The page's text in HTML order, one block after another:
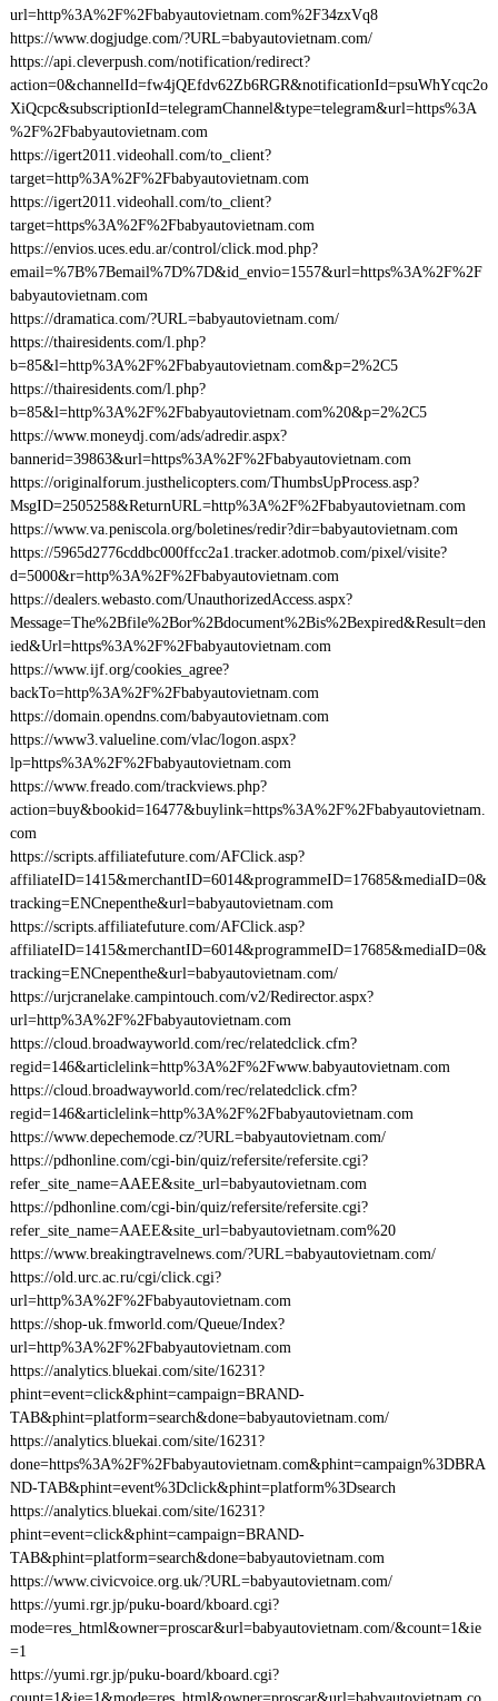
url=http%3A%2F%2Fbabyautovietnam.com%2F34zxVq8
https://www.dogjudge.com/?URL=babyautovietnam.com/
https://api.cleverpush.com/notification/redirect?
action=0&channelId=fw4jQEfdv62Zb6RGR&notificationId=psuWhYcqc2o
XiQcpc&subscriptionId=telegramChannel&type=telegram&url=https%3A
%2F%2Fbabyautovietnam.com
https://igert2011.videohall.com/to_client?
target=http%3A%2F%2Fbabyautovietnam.com
https://igert2011.videohall.com/to_client?
target=https%3A%2F%2Fbabyautovietnam.com
https://envios.uces.edu.ar/control/click.mod.php?
email=%7B%7Bemail%7D%7D&id_envio=1557&url=https%3A%2F%2F
babyautovietnam.com
https://dramatica.com/?URL=babyautovietnam.com/
https://thairesidents.com/l.php?
b=85&l=http%3A%2F%2Fbabyautovietnam.com&p=2%2C5
https://thairesidents.com/l.php?
b=85&l=http%3A%2F%2Fbabyautovietnam.com%20&p=2%2C5
https://www.moneydj.com/ads/adredir.aspx?
bannerid=39863&url=https%3A%2F%2Fbabyautovietnam.com
https://originalforum.justhelicopters.com/ThumbsUpProcess.asp?
MsgID=2505258&ReturnURL=http%3A%2F%2Fbabyautovietnam.com
https://www.va.peniscola.org/boletines/redir?dir=babyautovietnam.com
https://5965d2776cddbc000ffcc2a1.tracker.adotmob.com/pixel/visite?
d=5000&r=http%3A%2F%2Fbabyautovietnam.com
https://dealers.webasto.com/UnauthorizedAccess.aspx?
Message=The%2Bfile%2Bor%2Bdocument%2Bis%2Bexpired&Result=den
ied&Url=https%3A%2F%2Fbabyautovietnam.com
https://www.ijf.org/cookies_agree?
backTo=http%3A%2F%2Fbabyautovietnam.com
https://domain.opendns.com/babyautovietnam.com
https://www3.valueline.com/vlac/logon.aspx?
lp=https%3A%2F%2Fbabyautovietnam.com
https://www.freado.com/trackviews.php?
action=buy&bookid=16477&buylink=https%3A%2F%2Fbabyautovietnam.
com
https://scripts.affiliatefuture.com/AFClick.asp?
affiliateID=1415&merchantID=6014&programmeID=17685&mediaID=0&
tracking=ENCnepenthe&url=babyautovietnam.com
https://scripts.affiliatefuture.com/AFClick.asp?
affiliateID=1415&merchantID=6014&programmeID=17685&mediaID=0&
tracking=ENCnepenthe&url=babyautovietnam.com/
https://urjcranelake.campintouch.com/v2/Redirector.aspx?
url=http%3A%2F%2Fbabyautovietnam.com
https://cloud.broadwayworld.com/rec/relatedclick.cfm?
regid=146&articlelink=http%3A%2F%2Fwww.babyautovietnam.com
https://cloud.broadwayworld.com/rec/relatedclick.cfm?
regid=146&articlelink=http%3A%2F%2Fbabyautovietnam.com
https://www.depechemode.cz/?URL=babyautovietnam.com/
https://pdhonline.com/cgi-bin/quiz/refersite/refersite.cgi?
refer_site_name=AAEE&site_url=babyautovietnam.com
https://pdhonline.com/cgi-bin/quiz/refersite/refersite.cgi?
refer_site_name=AAEE&site_url=babyautovietnam.com%20
https://www.breakingtravelnews.com/?URL=babyautovietnam.com/
https://old.urc.ac.ru/cgi/click.cgi?
url=http%3A%2F%2Fbabyautovietnam.com
https://shop-uk.fmworld.com/Queue/Index?
url=http%3A%2F%2Fbabyautovietnam.com
https://analytics.bluekai.com/site/16231?
phint=event=click&phint=campaign=BRAND-
TAB&phint=platform=search&done=babyautovietnam.com/
https://analytics.bluekai.com/site/16231?
done=https%3A%2F%2Fbabyautovietnam.com&phint=campaign%3DBRA
ND-TAB&phint=event%3Dclick&phint=platform%3Dsearch
https://analytics.bluekai.com/site/16231?
phint=event=click&phint=campaign=BRAND-
TAB&phint=platform=search&done=babyautovietnam.com
https://www.civicvoice.org.uk/?URL=babyautovietnam.com/
https://yumi.rgr.jp/puku-board/kboard.cgi?
mode=res_html&owner=proscar&url=babyautovietnam.com/&count=1&ie
=1
https://yumi.rgr.jp/puku-board/kboard.cgi?